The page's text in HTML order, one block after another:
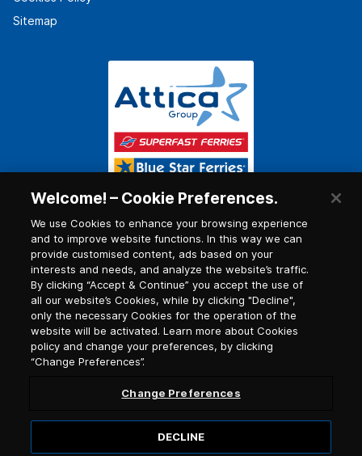
Sitemap
Welcome! – Cookie Preferences.
We use Cookies to enhance your browsing experience
and to improve website functions. In this way we can
provide customised content, ads based on your
interests and needs, and analyze the website’s traffic.
By clicking “Accept & Continue” you accept the use of
all our website’s Cookies, while by clicking "Decline",
only the necessary Cookies for the operation of the
website will be activated. Learn more about Cookies
policy and change your preferences, by clicking
“Change Preferences”.
Change Preferences
DECLINE